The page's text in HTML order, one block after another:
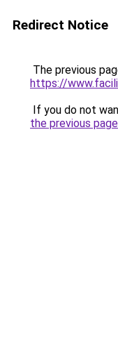
Redirect Notice
The previous
https://
If you do not
the previous page